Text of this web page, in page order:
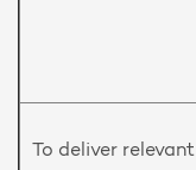
To deliver relevant